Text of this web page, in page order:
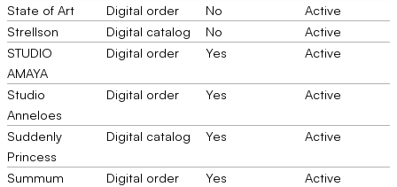
State of Art Digital order No
Active
Strellson
Digital catalog No
Active
STUDIO
AMAYA
Digital order Yes Active
Studio
Anneloes
Digital order Yes Active
Suddenly
Princess
Digital catalog Yes Active
Summum Digital order Yes
Active